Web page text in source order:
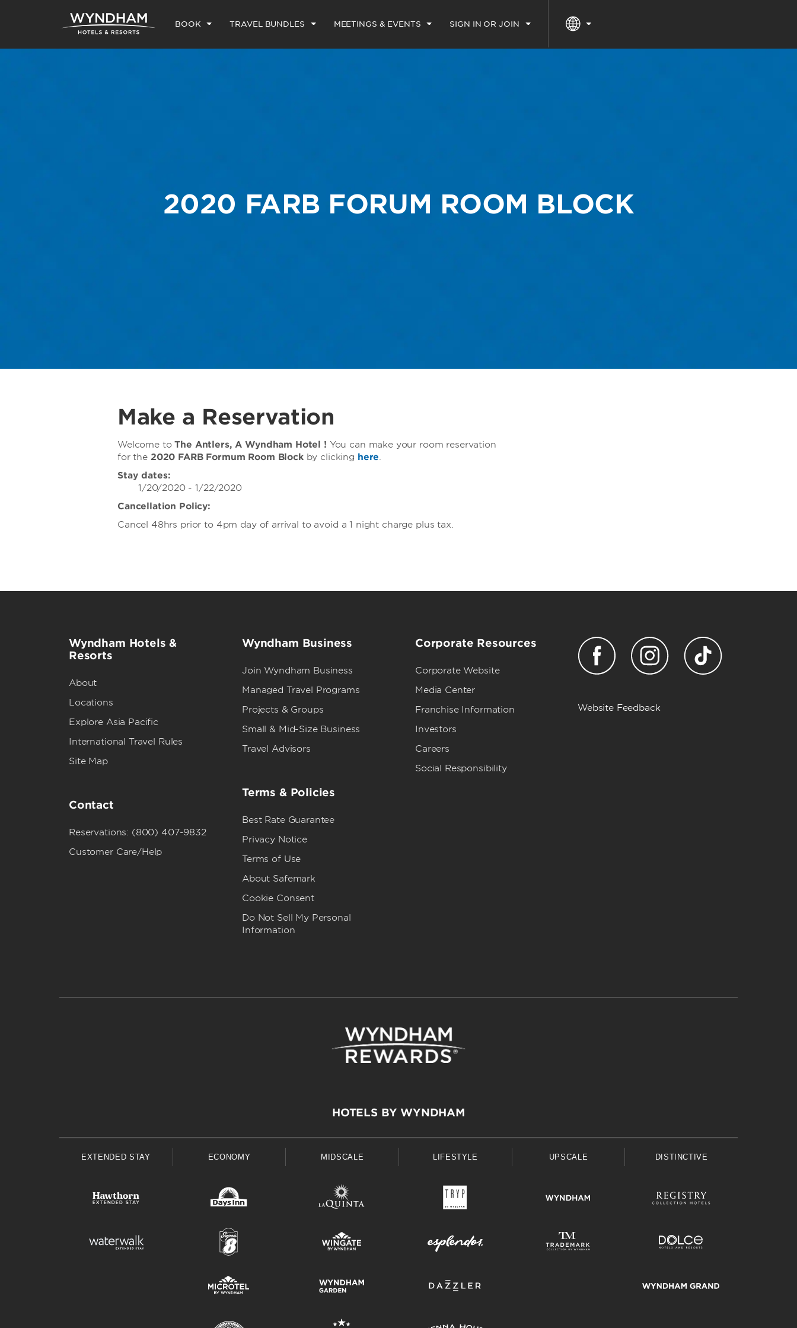
BOOK TRAVEL BUNDLES MEETINGS & EVENTS SIGN IN OR JOIN
2020 FARB FORUM ROOM BLOCK
Make a Reservation
Welcome toThe Antlers, A Wyndham Hotel ! You can make your room reservation
for the 2020 FARB Formum Room Block by clicking here.
Stay dates:
1/20/2020 - 1/22/2020
Cancellation Policy:
Cancel 48hrs prior to 4pm day of arrival to avoid a 1 night charge plus tax.
Wyndham Hotels &
Resorts
About
Locations
Explore Asia Pacific
International Travel Rules
Site Map
Contact
Reservations: (800) 407-9832
Customer Care/Help
Wyndham Business
Join Wyndham Business
Managed Travel Programs
Projects & Groups
Small & Mid-Size Business
Travel Advisors
Terms & Policies
Best Rate Guarantee
Privacy Notice
Terms of Use
About Safemark
Cookie Consent
Do Not Sell My Personal
Information
Corporate Resources
Corporate Website
Media Center
Franchise Information
Investors
Careers
Social Responsibility
Website Feedback
HOTELS BY WYNDHAM
EXTENDED STAY ECONOMY MIDSCALE LIFESTYLE UPSCALE DISTINCTIVE